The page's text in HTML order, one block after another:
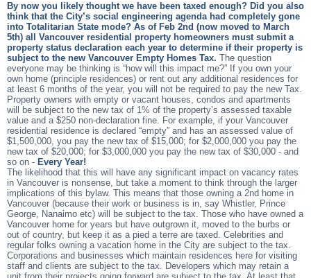
By now you likely thought we have been taxed enough? Did you also
think that the City’s social engineering agenda had completely gone
into Totalitarian State mode? As of Feb 2nd (now moved to March
5th) all Vancouver residential property homeowners must submit a
property status declaration each year to determine if their property is
subject to the new Vancouver Empty Homes Tax. The question
everyone may be thinking is “how will this impact me?” If you own your
own home (principle residences) or rent out any additional residences for
at least 6 months of the year, you will not be required to pay the new Tax.
Property owners with empty or vacant houses, condos and apartments
will be subject to the new tax of 1% of the property’s assessed taxable
value and a $250 non-declaration fine. For example, if your Vancouver
residential residence is declared “empty” and has an assessed value of
$1,500,000, you pay the new tax of $15,000; for $2,000,000 you pay the
new tax of $20,000; for $3,000,000 you pay the new tax of $30,000 - and
so on - Every Year!
The likelihood that this will have any significant impact on vacancy rates
in Vancouver is nonsense, but take a moment to think through the larger
implications of this bylaw. This means that those owning a 2nd home in
Vancouver (because their work or business is in, say Whistler, Prince
George, Nanaimo etc) will be subject to the tax. Those who have owned a
Vancouver home for years but have outgrown it, moved to the burbs or
out of country, but keep it as a pied a terre are taxed. Celebrities and
regular folks owning a vacation home in the City are subject to the tax.
Corporations and businesses which maintain residences here for visiting
staff and clients are subject to the tax. Developers which may retain a